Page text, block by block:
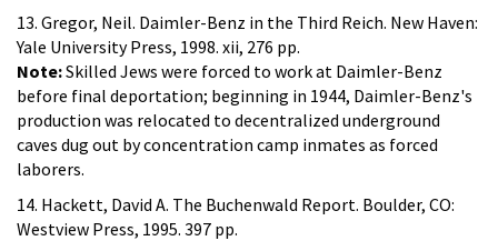
13. Gregor, Neil. Daimler-Benz in the Third Reich. New Haven:
Yale University Press, 1998. xii, 276 pp.
Note:Skilled Jews were forced to work at Daimler-Benz
before final deportation; beginning in 1944, Daimler-Benz's
production was relocated to decentralized underground
caves dug out by concentration camp inmates as forced
laborers.
14. Hackett, David A. The Buchenwald Report. Boulder, CO:
Westview Press, 1995. 397 pp.